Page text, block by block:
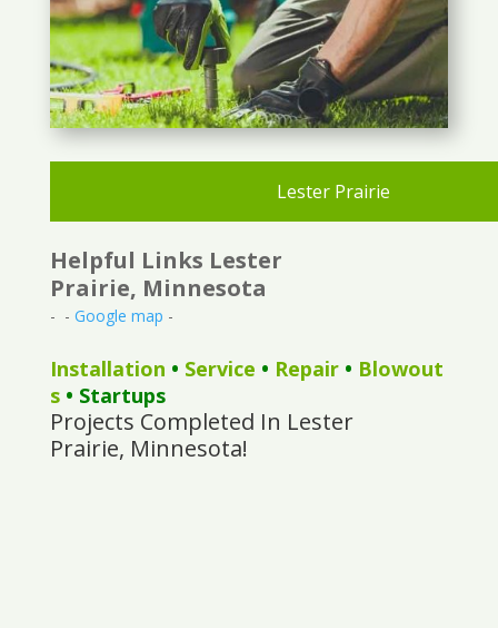
Lester Prairie
Helpful Links Lester
Prairie, Minnesota
- - Google map -
Installation • Service • Repair• Blowout
s• Startups
Projects Completed In Lester
Prairie, Minnesota!